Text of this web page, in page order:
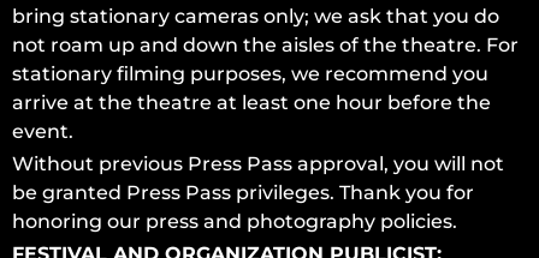
bring stationary cameras only; we ask that you do
not roam up and down the aisles of the theatre. For
stationary filming purposes, we recommend you
arrive at the theatre at least one hour before the
event.
Without previous Press Pass approval, you will not
be granted Press Pass privileges. Thank you for
honoring our press and photography policies.
FESTIVAL AND ORGANIZATION PUBLICIST: